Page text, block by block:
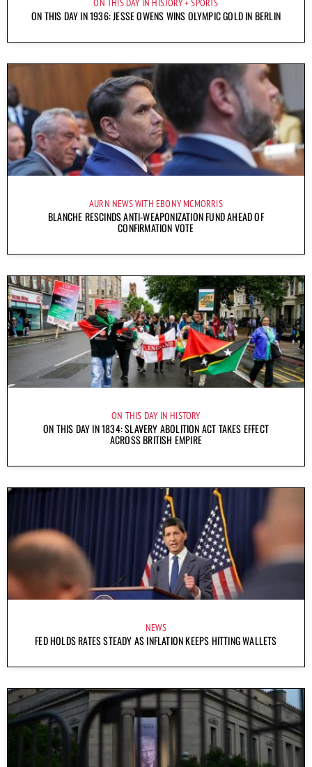
ON THIS DAY IN HISTORY SPORTS
ON THIS DAY IN 1936: JESSE OWENS WINS OLYMPIC GOLD IN BERLIN
AURN NEWS WITH EBONY MCMORRIS
BLANCHE RESCINDS ANTI-WEAPONIZATION FUND AHEAD OF
CONFIRMATION VOTE
ON THIS DAY IN HISTORY
ON THIS DAY IN 1834: SLAVERY ABOLITION ACT TAKES EFFECT
ACROSS BRITISH EMPIRE
NEWS
FED HOLDS RATES STEADY AS INFLATION KEEPS HITTING WALLETS